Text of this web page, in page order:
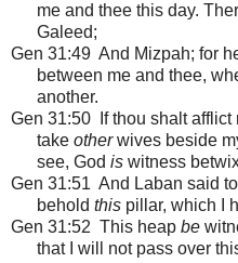
me and thee this day.
Galeed;
Gen 31:49 And Mizpah; for
between me and thee,
another.
Gen 31:50 If thou shalt afflict
take otherwives beside
see, God is witness
Gen 31:51 And Laban said
behold this pillar, which I
Gen 31:52 This heap be
that I will not pass over